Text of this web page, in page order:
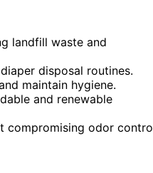
landfill waste and
disposal routines.
maintain hygiene.
and renewable
compromising odor